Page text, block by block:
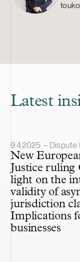
Latest
Article published
9.4.2025 – Dispute
New
Justice ruling
light on the
validity of
jurisdiction
Implications
businesses